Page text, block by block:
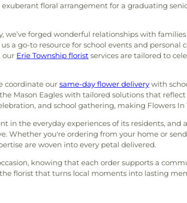
floral arrangement for a graduating
forged wonderful relationships with
a go-to resource for school events and personal
, our Erie Township florist services are tailored to
coordinate our same-day flower delivery with
Mason Eagles with tailored solutions that
and school gathering, making Flowers In
in the everyday experiences of its residents, and
Whether you're ordering from your home or
are woven into every petal delivered.
knowing that each order supports a
florist that turns local moments into lasting